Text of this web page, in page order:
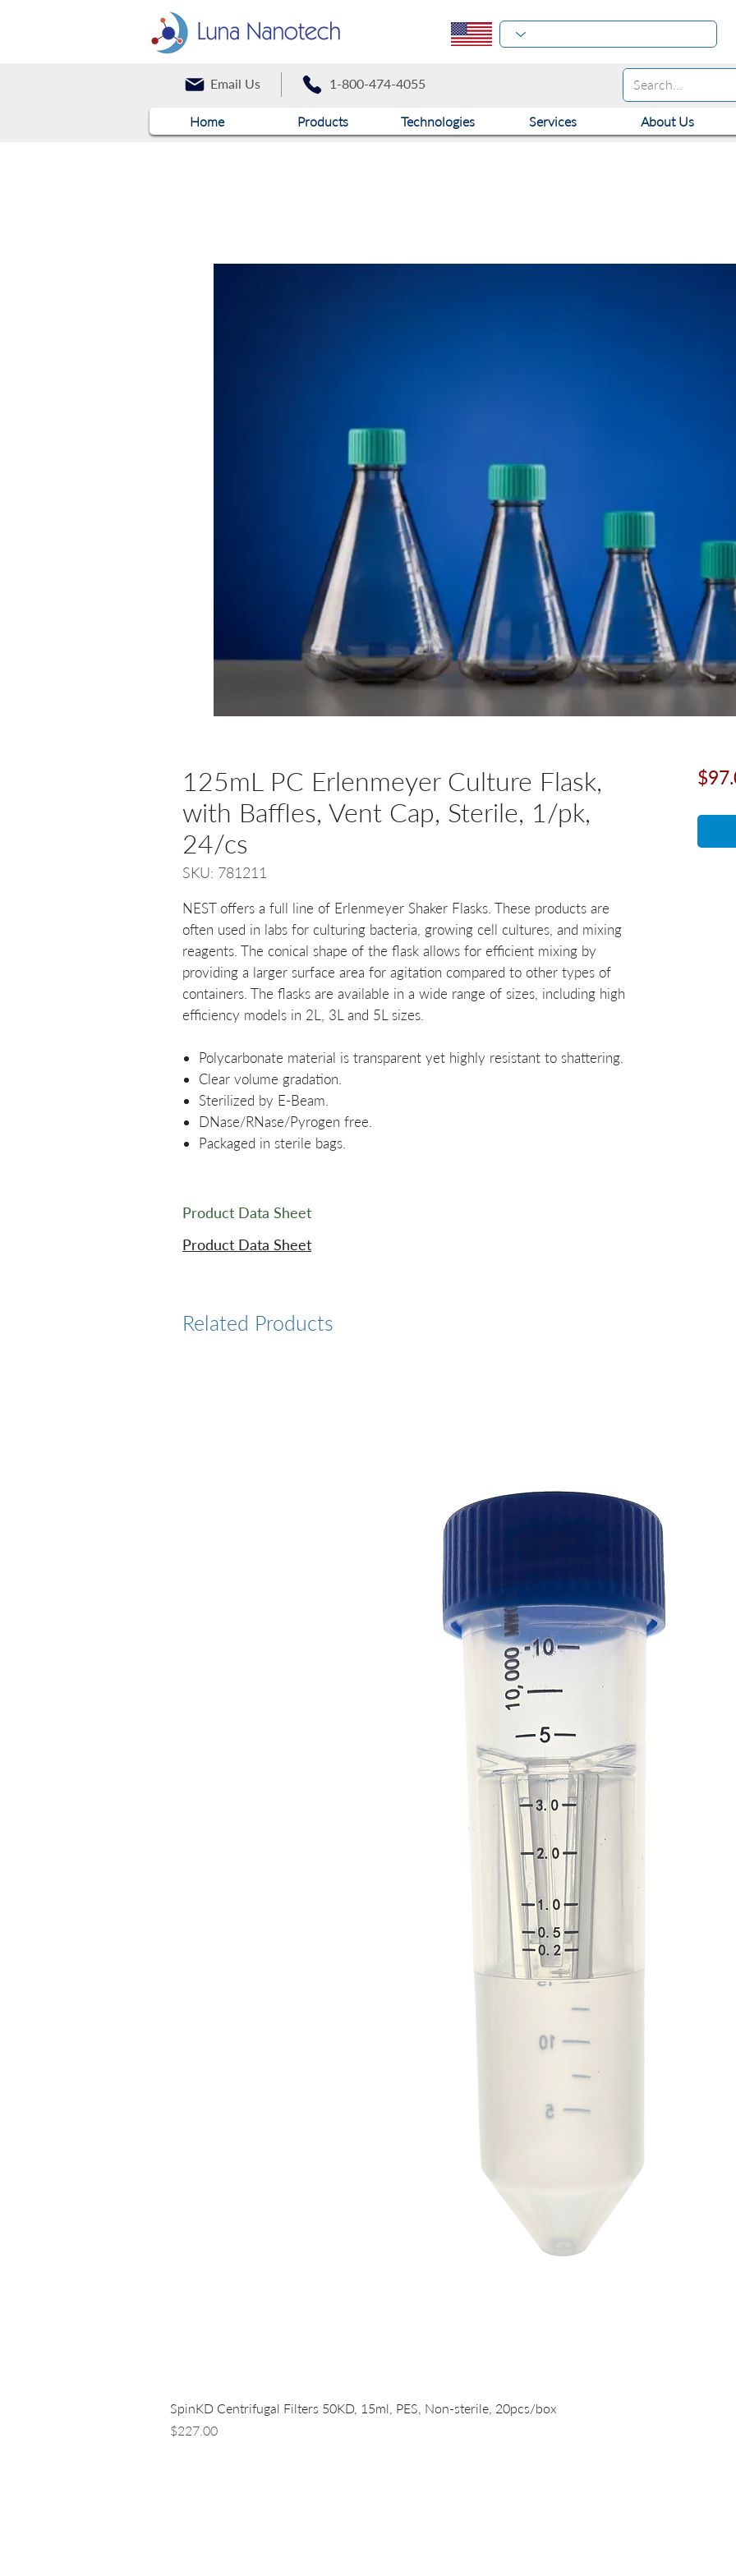
Email Us 1-800-474-4055
Home Products Technologies Services About Us
125mL PC Erlenmeyer Culture Flask,
with Baffles, Vent Cap, Sterile, 1/pk,
24/cs
SKU: 781211
NEST offers a full line of Erlenmeyer Shaker Flasks. These products are
often used in labs for culturing bacteria, growing cell cultures, and mixing
reagents. The conical shape of the flask allows for efficient mixing by
providing a larger surface area for agitation compared to other types of
containers. The flasks are available in a wide range of sizes, including high
efficiency models in 2L, 3L and 5L sizes.
Polycarbonate material is transparent yet highly resistant to shattering.
Clear volume gradation.
Sterilized by E-Beam.
DNase/RNase/Pyrogen free.
Packaged in sterile bags.
Product Data Sheet
Product Data Sheet
Related Products
Quick View
SpinKD Centrifugal Filters 50KD, 15ml, PES, Non-sterile, 20pcs/box
Price
$227.00